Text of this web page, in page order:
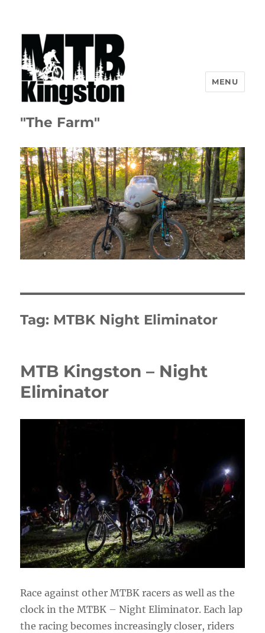
"The Farm"
MENU
Tag: MTBK Night Eliminator
MTB Kingston – Night
Eliminator
Race against other MTBK racers as well as the
clock in the MTBK – Night Eliminator. Each lap
the racing becomes increasingly closer, riders